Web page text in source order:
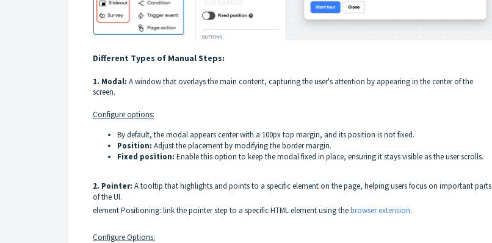
Different Types of Manual Steps:
1. Modal: A window that overlays the main content, capturing the user's attention by appearing in the center of the
screen.
Configure options:
By default, the modal appears center with a 100px top margin, and its position is not fixed.
Position: Adjust the placement by modifying the border margin.
Fixed position: Enable this option to keep the modal fixed in place, ensuring it stays visible as the user scrolls.
2. Pointer: A tooltip that highlights and points to a specific element on the page, helping users focus on important parts
of the UI.
element Positioning: link the pointer step to a specific HTML element using thebrowser extension.
Configure Options: